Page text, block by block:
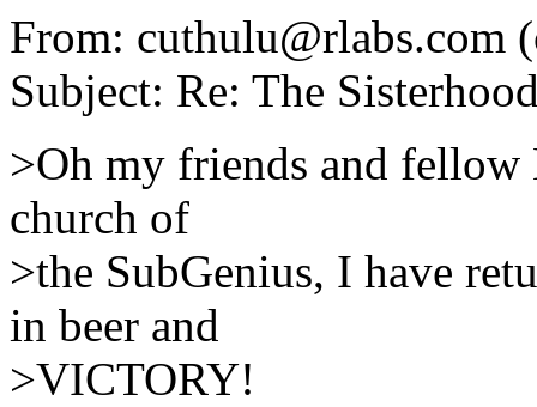
From: cuthulu@rlabs.com
Subject: Re: The
>Oh my friends and fellow
church of
>the SubGenius, I have
in beer and
>VICTORY!